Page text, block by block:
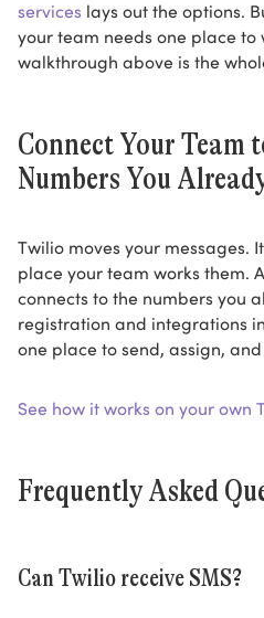
services lays out the options.
your team needs one place to
walkthrough above is the
Connect Your Team
Numbers You
Twilio moves your messages.
place your team works them.
connects to the numbers you
registration and integrations
one place to send, assign,
See how it works on your own
Frequently Asked
Can Twilio receive SMS?